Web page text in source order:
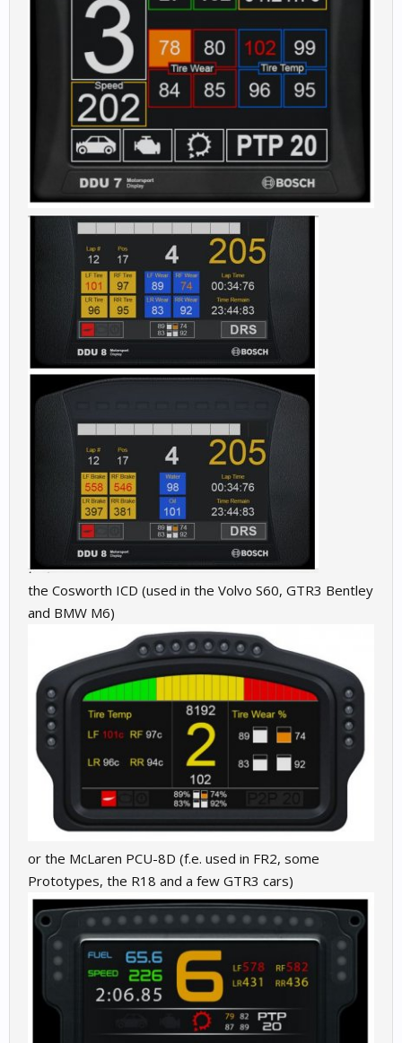
the Cosworth ICD (used in the Volvo S60, GTR3 Bentley
and BMW M6)
or the McLaren PCU-8D (f.e. used in FR2, some
Prototypes, the R18 and a few GTR3 cars)